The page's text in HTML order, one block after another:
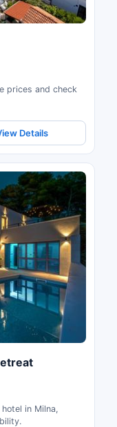
prices and check
Details
in Milna,